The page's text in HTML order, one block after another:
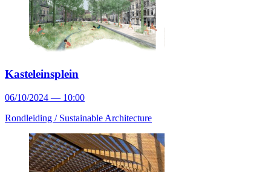
Kasteleinsplein
06/10/2024 — 10:00
Rondleiding / Sustainable Architecture